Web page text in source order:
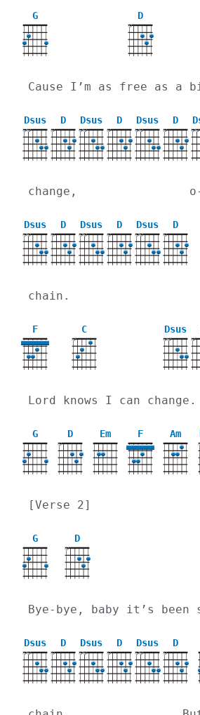
G D
X
Cause I’m as free as a
Dsus
XX
D
X
Dsus
XX
D
X
Dsus
XX
D
X XX
change,                o-
Dsus
XX
D
X
Dsus
XX
D
X
Dsus
XX
D
X
chain.
F C
X
Dsus
XX X
Lord knows I can change.
G D
X
Em F Am
[Verse 2]
G D
X
Bye-bye, baby it’s been
Dsus
XX
D
X
Dsus
XX
D
X
Dsus
XX
D
X